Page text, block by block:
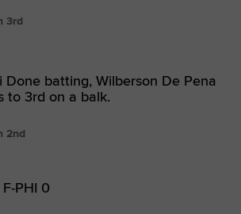
3rd
Done batting, Wilberson De Pena
to 3rd on a balk.
2nd
F-PHI 0